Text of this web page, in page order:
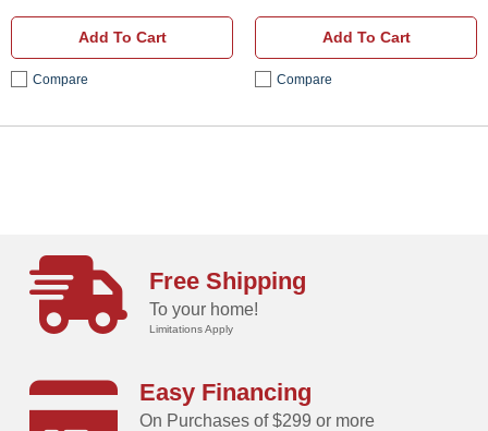
Add To Cart
Compare
Add To Cart
Compare
Free Shipping
To your home!
Limitations Apply
Easy Financing
On Purchases of $299 or more